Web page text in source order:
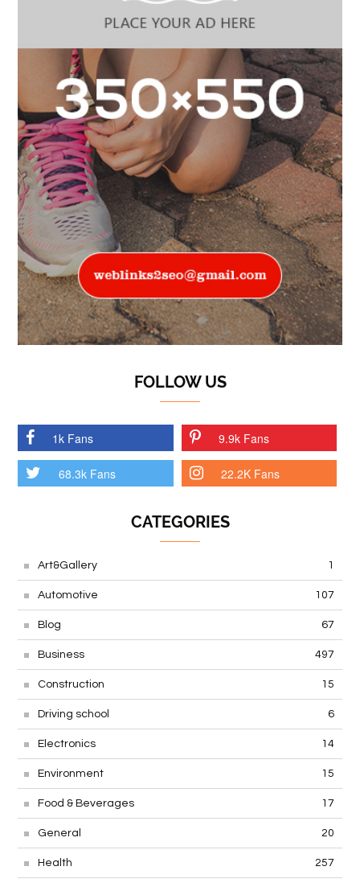
FOLLOW US
1k Fans 9.9k Fans
68.3k Fans 22.2K Fans
CATEGORIES
Art&Gallery 1
Automotive 107
Blog 67
Business 497
Construction 15
Driving school 6
Electronics 14
Environment 15
Food & Beverages 17
General 20
Health 257